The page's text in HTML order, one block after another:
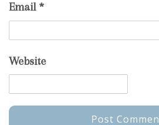
Email *
Website